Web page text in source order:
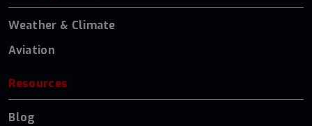
Weather & Climate
Aviation
Resources
Blog